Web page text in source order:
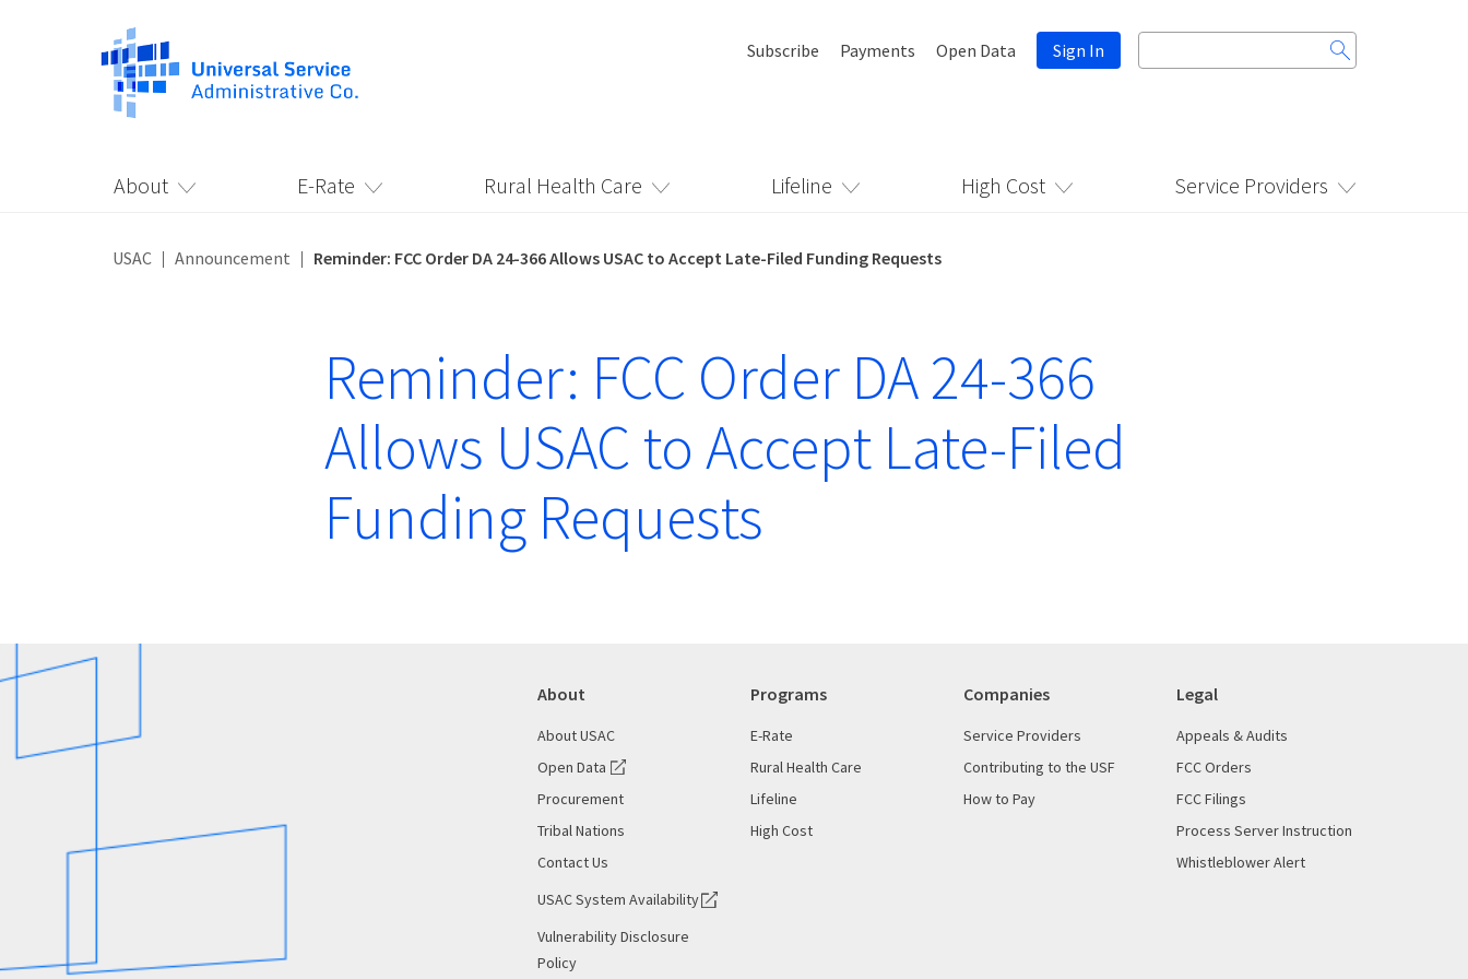
Subscribe Payments Open Data Sign In
Search
for:
About E-Rate Rural Health Care Lifeline High Cost Service Providers
USAC Announcement Reminder: FCC Order DA 24-366 Allows USAC to Accept Late-Filed Funding Requests
Reminder: FCC Order DA 24-366
Allows USAC to Accept Late-Filed
Funding Requests
About
About USAC
Open Data
Procurement
Tribal Nations
Contact Us
USAC System Availability
Vulnerability Disclosure
Policy
Programs
E-Rate
Rural Health Care
Lifeline
High Cost
Companies
Service Providers
Contributing to the USF
How to Pay
Legal
Appeals & Audits
FCC Orders
FCC Filings
Process Server Instruction
Whistleblower Alert